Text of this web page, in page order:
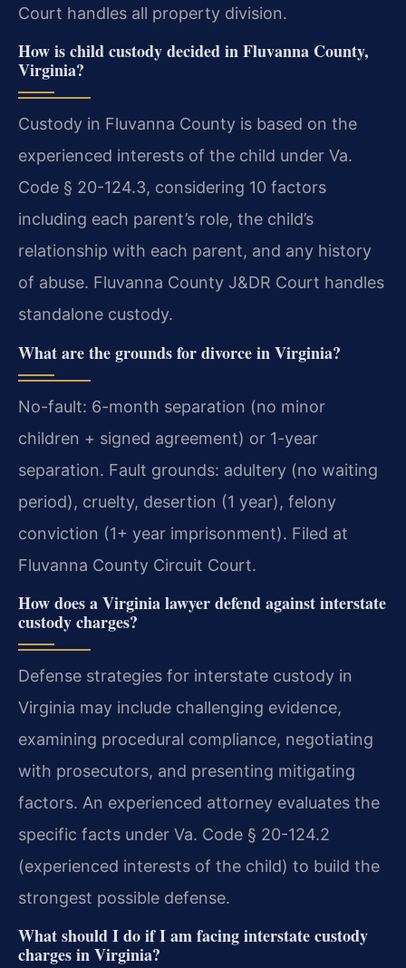
Court handles all property division.
How is child custody decided in Fluvanna County,
Virginia?
Custody in Fluvanna County is based on the
experienced interests of the child under Va.
Code § 20-124.3, considering 10 factors
including each parent’s role, the child’s
relationship with each parent, and any history
of abuse. Fluvanna County J&DR Court handles
standalone custody.
What are the grounds for divorce in Virginia?
No-fault: 6-month separation (no minor
children + signed agreement) or 1-year
separation. Fault grounds: adultery (no waiting
period), cruelty, desertion (1 year), felony
conviction (1+ year imprisonment). Filed at
Fluvanna County Circuit Court.
How does a Virginia lawyer defend against interstate
custody charges?
Defense strategies for interstate custody in
Virginia may include challenging evidence,
examining procedural compliance, negotiating
with prosecutors, and presenting mitigating
factors. An experienced attorney evaluates the
specific facts under Va. Code § 20-124.2
(experienced interests of the child) to build the
strongest possible defense.
What should I do if I am facing interstate custody
charges in Virginia?